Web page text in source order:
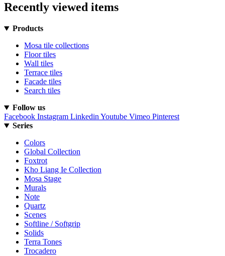
Recently viewed items
Products
Mosa tile collections
Floor tiles
Wall tiles
Terrace tiles
Facade tiles
Search tiles
Follow us
Facebook Instagram Linkedin Youtube Vimeo Pinterest
Series
Colors
Global Collection
Foxtrot
Kho Liang Ie Collection
Mosa Stage
Murals
Note
Quartz
Scenes
Softline / Softgrip
Solids
Terra Tones
Trocadero